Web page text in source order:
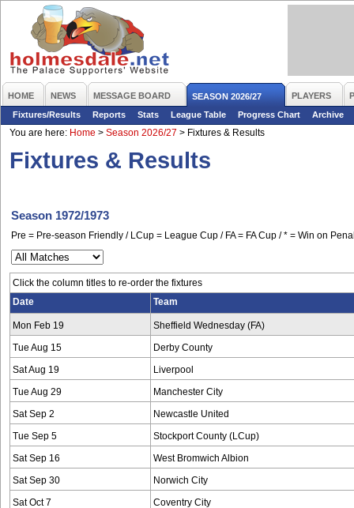
HOME NEWS MESSAGE BOARD SEASON 2026/27 PLAYERS
Fixtures/Results
Reports Stats League Table Progress Chart
Archive
You are here: Home > Season 2026/27 > Fixtures & Results
Fixtures & Results
Season 1972/1973
Pre = Pre-season Friendly / LCup = League Cup / FA = FA Cup / * = Win on
Click the column titles to re-order the fixtures
Date
Team
Mon Feb 19 Sheffield Wednesday (FA)
Tue Aug 15 Derby County
Sat Aug 19 Liverpool
Tue Aug 29 Manchester City
Sat Sep 2 Newcastle United
Tue Sep 5 Stockport County (LCup)
Sat Sep 16 West Bromwich Albion
Sat Sep 30 Norwich City
Sat Oct 7 Coventry City